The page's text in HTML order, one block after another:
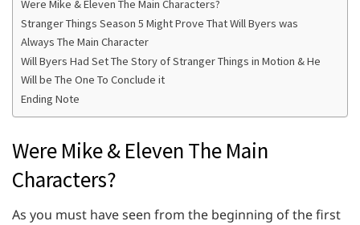
Were Mike & Eleven The Main Characters?
Stranger Things Season 5 Might Prove That Will Byers was
Always The Main Character
Will Byers Had Set The Story of Stranger Things in Motion & He
Will be The One To Conclude it
Ending Note
Were Mike & Eleven The Main
Characters?
As you must have seen from the beginning of the first